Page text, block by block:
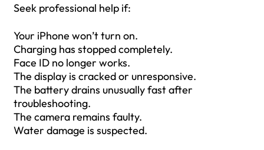
Seek professional help if:
Your iPhone won’t turn on.
Charging has stopped completely.
Face ID no longer works.
The display is cracked or unresponsive.
The battery drains unusually fast after
troubleshooting.
The camera remains faulty.
Water damage is suspected.